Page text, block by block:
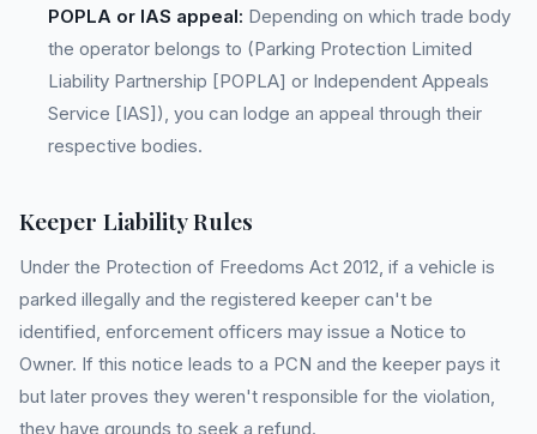
POPLA or IAS appeal: Depending on which trade body
the operator belongs to (Parking Protection Limited
Liability Partnership [POPLA] or Independent Appeals
Service [IAS]), you can lodge an appeal through their
respective bodies.
Keeper Liability Rules
Under the Protection of Freedoms Act 2012, if a vehicle is
parked illegally and the registered keeper can't be
identified, enforcement officers may issue a Notice to
Owner. If this notice leads to a PCN and the keeper pays it
but later proves they weren't responsible for the violation,
they have grounds to seek a refund.